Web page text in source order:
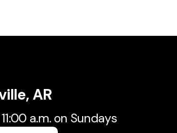
AR
a.m. on Sundays